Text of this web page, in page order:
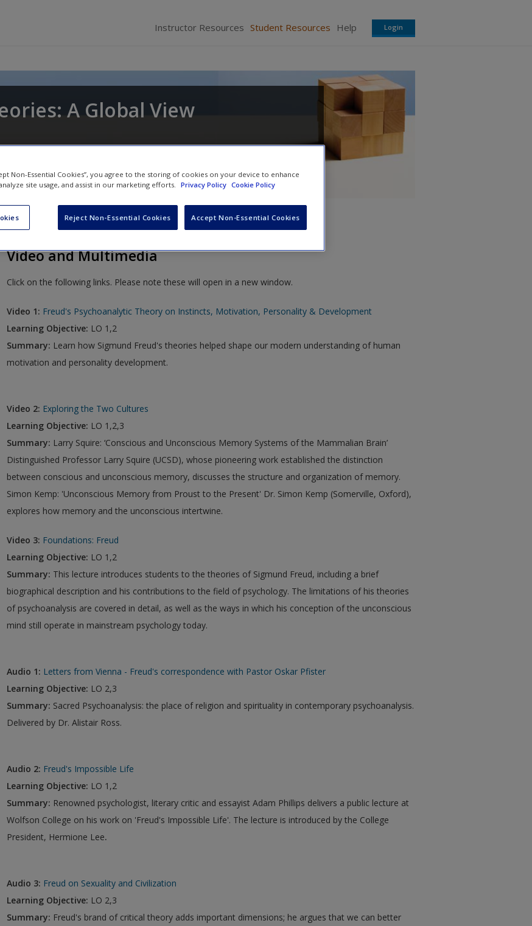
Instructor Resources Student Resources Help Login
A Global View
Video and Multimedia
Click on the following links. Please note these will open in a new window.
Video 1: Freud's Psychoanalytic Theory on Instincts, Motivation, Personality & Development
Learning Objective: LO 1,2
Summary: Learn how Sigmund Freud's theories helped shape our modern understanding of human
motivation and personality development.
Video 2: Exploring the Two Cultures
Learning Objective: LO 1,2,3
Summary: Larry Squire: ‘Conscious and Unconscious Memory Systems of the Mammalian Brain’
Distinguished Professor Larry Squire (UCSD), whose pioneering work established the distinction
between conscious and unconscious memory, discusses the structure and organization of memory.
Simon Kemp: 'Unconscious Memory from Proust to the Present' Dr. Simon Kemp (Somerville, Oxford),
explores how memory and the unconscious intertwine.
Video 3: Foundations: Freud
Learning Objective: LO 1,2
Summary: This lecture introduces students to the theories of Sigmund Freud, including a brief
biographical description and his contributions to the field of psychology. The limitations of his theories
of psychoanalysis are covered in detail, as well as the ways in which his conception of the unconscious
mind still operate in mainstream psychology today.
Audio 1: Letters from Vienna - Freud's correspondence with Pastor Oskar Pfister
Learning Objective: LO 2,3
Summary: Sacred Psychoanalysis: the place of religion and spirituality in contemporary psychoanalysis.
Delivered by Dr. Alistair Ross.
Audio 2: Freud's Impossible Life
Learning Objective: LO 1,2
Summary: Renowned psychologist, literary critic and essayist Adam Phillips delivers a public lecture at
Wolfson College on his work on 'Freud's Impossible Life'. The lecture is introduced by the College
President, Hermione Lee.
Audio 3: Freud on Sexuality and Civilization
Learning Objective: LO 2,3
Summary: Freud's brand of critical theory adds important dimensions; he argues that we can better
Non-Essential Cookies”, you agree to the storing of cookies on your device to enhance
site usage, and assist in our marketing efforts. Privacy Policy Cookie Policy
Reject Non-Essential Cookies Accept Non-Essential Cookies